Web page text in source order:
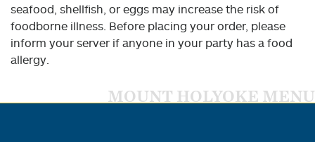
seafood, shellfish, or eggs may increase the risk of
foodborne illness. Before placing your order, please
inform your server if anyone in your party has a food
allergy.
MOUNT HOLYOKE MENU